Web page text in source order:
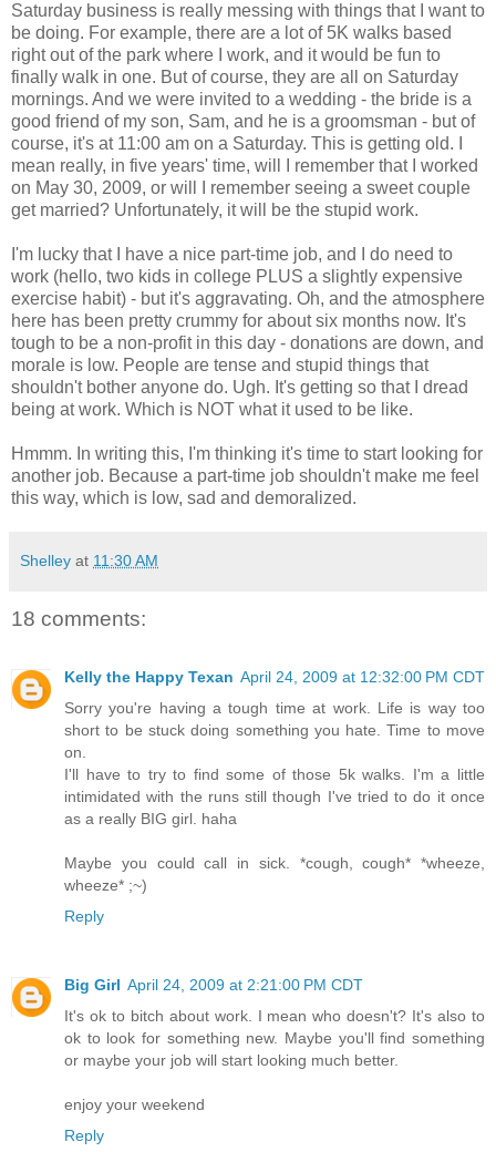
Saturday business is really messing with things that I want to
be doing. For example, there are a lot of 5K walks based
right out of the park where I work, and it would be fun to
finally walk in one. But of course, they are all on Saturday
mornings. And we were invited to a wedding - the bride is a
good friend of my son, Sam, and he is a groomsman - but of
course, it's at 11:00 am on a Saturday. This is getting old. I
mean really, in five years' time, will I remember that I worked
on May 30, 2009, or will I remember seeing a sweet couple
get married? Unfortunately, it will be the stupid work.
I'm lucky that I have a nice part-time job, and I do need to
work (hello, two kids in college PLUS a slightly expensive
exercise habit) - but it's aggravating. Oh, and the atmosphere
here has been pretty crummy for about six months now. It's
tough to be a non-profit in this day - donations are down, and
morale is low. People are tense and stupid things that
shouldn't bother anyone do. Ugh. It's getting so that I dread
being at work. Which is NOT what it used to be like.
Hmmm. In writing this, I'm thinking it's time to start looking for
another job. Because a part-time job shouldn't make me feel
this way, which is low, sad and demoralized.
Shelley at 11:30 AM
18 comments:
Kelly the Happy Texan April 24, 2009 at 12:32:00 PM CDT
Sorry you're having a tough time at work. Life is way too
short to be stuck doing something you hate. Time to move
on.
I'll have to try to find some of those 5k walks. I'm a little
intimidated with the runs still though I've tried to do it once
as a really BIG girl. haha
Maybe you could call in sick. *cough, cough* *wheeze,
wheeze* ;~)
Reply
Big Girl April 24, 2009 at 2:21:00 PM CDT
It's ok to bitch about work. I mean who doesn't? It's also to
ok to look for something new. Maybe you'll find something
or maybe your job will start looking much better.
enjoy your weekend
Reply